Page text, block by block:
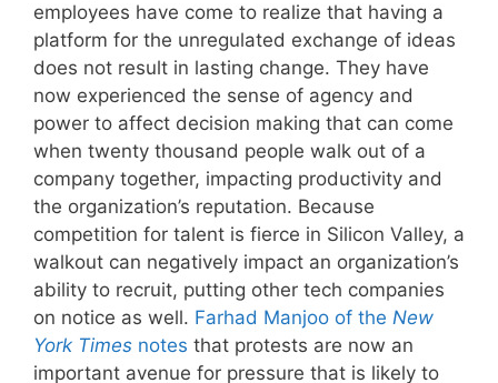
employees have come to realize that having a
platform for the unregulated exchange of ideas
does not result in lasting change. They have
now experienced the sense of agency and
power to affect decision making that can come
when twenty thousand people walk out of a
company together, impacting productivity and
the organization’s reputation. Because
competition for talent is fierce in Silicon Valley, a
walkout can negatively impact an organization’s
ability to recruit, putting other tech companies
on notice as well. Farhad Manjoo of the New
York Times notes that protests are now an
important avenue for pressure that is likely to